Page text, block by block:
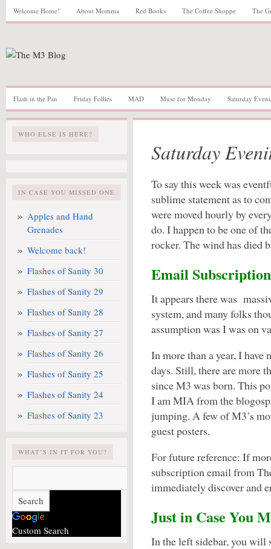
Welcome Home! About Momma Red Books The Coffee Shoppe The
Flash in the Pan Friday Follies MAD Muse for Monday Saturday
WHO ELSE IS HERE?
IN CASE YOU MISSED ONE
Apples and Hand
Grenades
Welcome back!
Flashes of Sanity 30
Flashes of Sanity 29
Flashes of Sanity 28
Flashes of Sanity 27
Flashes of Sanity 26
Flashes of Sanity 25
Flashes of Sanity 24
Flashes of Sanity 23
WHAT’S IN IT FOR YOU?
Custom Search
Saturday
To say this week was
sublime statement as to
were moved hourly by
do. I happen to be one of
rocker. The wind has died
Email
It appears there was
system, and many folks
assumption was I was on
In more than a year, I have
days. Still, there are more
since M3 was born. This
I am MIA from the
jumping. A few of M3’s
guest posters.
For future reference: If
subscription email from
immediately discover and
Just in Case You
In the left sidebar, you will